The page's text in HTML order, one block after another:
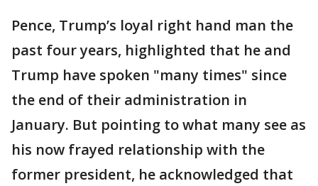
Pence, Trump’s loyal right hand man the
past four years, highlighted that he and
Trump have spoken "many times" since
the end of their administration in
January. But pointing to what many see as
his now frayed relationship with the
former president, he acknowledged that